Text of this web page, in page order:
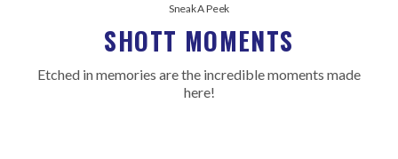
Sneak A Peek
SHOTT MOMENTS
Etched in memories are the incredible moments made
here!